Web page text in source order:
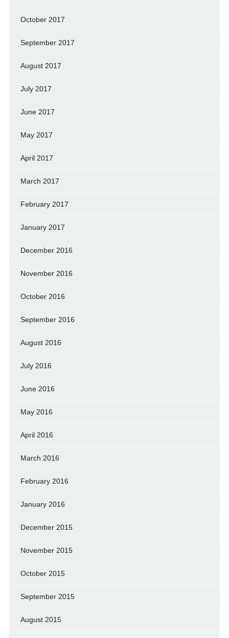
October 2017
September 2017
August 2017
July 2017
June 2017
May 2017
April 2017
March 2017
February 2017
January 2017
December 2016
November 2016
October 2016
September 2016
August 2016
July 2016
June 2016
May 2016
April 2016
March 2016
February 2016
January 2016
December 2015
November 2015
October 2015
September 2015
August 2015